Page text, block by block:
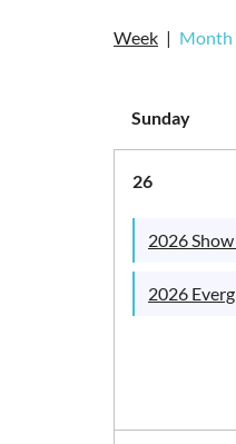
Week Month
Sunday
26
2026
2026